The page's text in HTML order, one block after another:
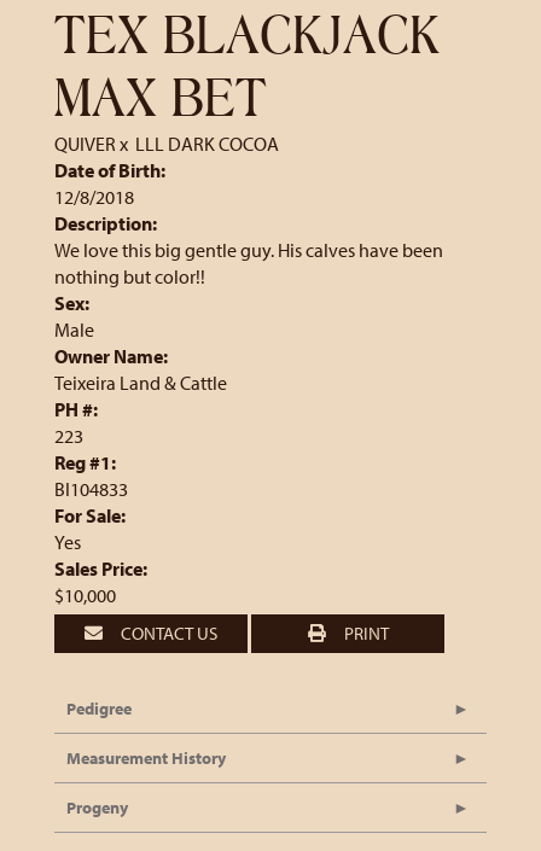
TEX BLACKJACK
MAX BET
QUIVER x LLL DARK COCOA
Date of Birth:
12/8/2018
Description:
We love this big gentle guy. His calves have been
nothing but color!!
Sex:
Male
Owner Name:
Teixeira Land & Cattle
PH #:
223
Reg #1:
BI104833
For Sale:
Yes
Sales Price:
$10,000
CONTACT US PRINT
Pedigree
Measurement History
Progeny